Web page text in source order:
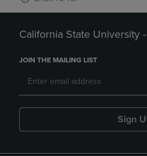
California State University
JOIN THE MAILING LIST
Sign